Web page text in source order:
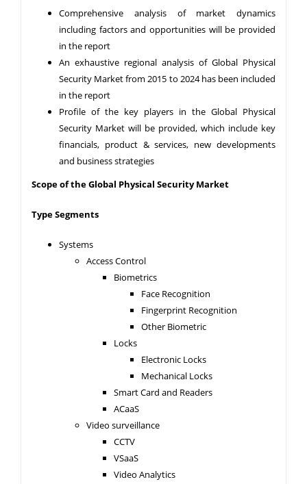
Comprehensive analysis of market dynamics
including factors and opportunities will be provided
in the report
An exhaustive regional analysis of Global Physical
Security Market from 2015 to 2024 has been included
in the report
Profile of the key players in the Global Physical
Security Market will be provided, which include key
financials, product & services, new developments
and business strategies
Scope of the Global Physical Security Market
Type Segments
Systems
Access Control
Biometrics
Face Recognition
Fingerprint Recognition
Other Biometric
Locks
Electronic Locks
Mechanical Locks
Smart Card and Readers
ACaaS
Video surveillance
CCTV
VSaaS
Video Analytics